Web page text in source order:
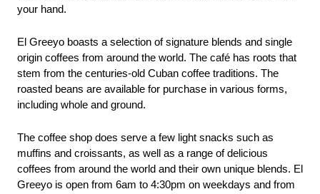
your hand.
El Greeyo boasts a selection of signature blends and single
origin coffees from around the world. The café has roots that
stem from the centuries-old Cuban coffee traditions. The
roasted beans are available for purchase in various forms,
including whole and ground.
The coffee shop does serve a few light snacks such as
muffins and croissants, as well as a range of delicious
coffees from around the world and their own unique blends. El
Greeyo is open from 6am to 4:30pm on weekdays and from